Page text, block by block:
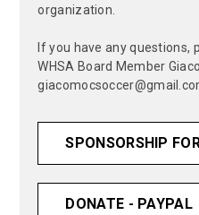
organization.
If you have any
WHSA Board Member
SPONSORSHIP
DONATE - PAYPAL